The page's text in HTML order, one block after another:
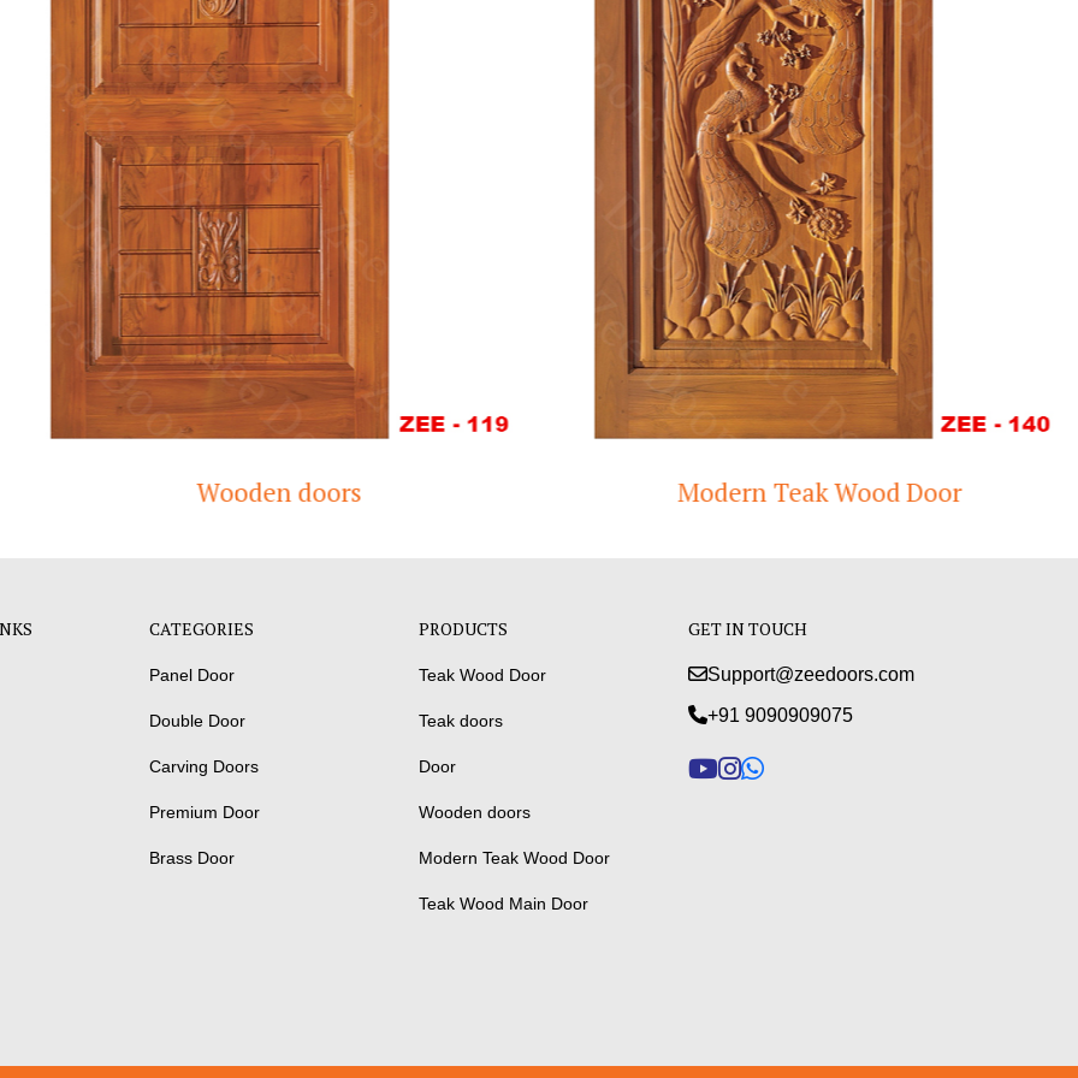
Wooden doors Modern Teak Wood Door
CATEGORIES
Panel Door
Double Door
Carving Doors
Premium Door
Brass Door
PRODUCTS
Teak Wood Door
Teak doors
Door
Wooden doors
Modern Teak Wood Door
Teak Wood Main Door
GET IN TOUCH
Support@zeedoors.com
+91 9090909075